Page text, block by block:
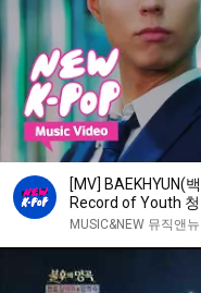
[MV] BAEKHYUN(
Record of Youth
MUSIC&NEW 뮤직앤뉴